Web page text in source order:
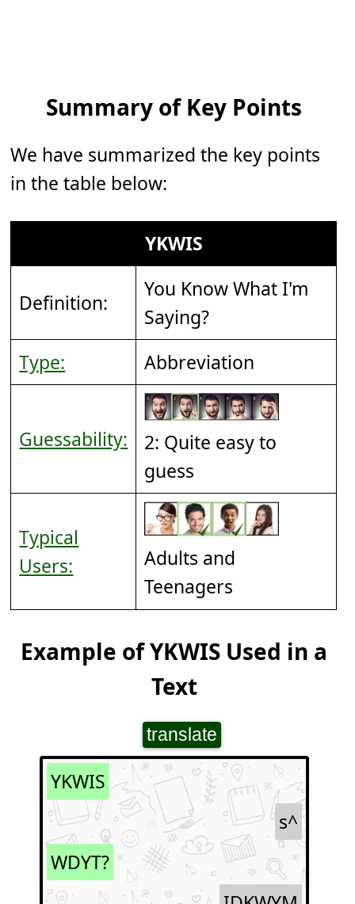
Summary of Key Points
We have summarized the key points
in the table below:
YKWIS
Definition:
You Know What I'm
Saying?
Type:
Abbreviation
Guessability:
2: Quite easy to
guess
Typical
Users:
Adults and
Teenagers
Example of YKWIS Used in a
Text
translate
YKWIS
s^
WDYT?